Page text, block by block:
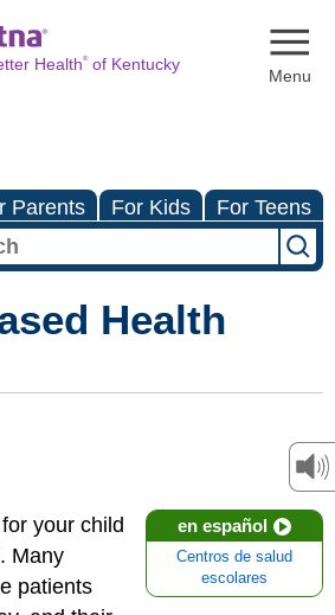
Health®of Kentucky
Parents For Kids For Teens
Health
en español
Centros de salud
escolares
your child
Many
patients